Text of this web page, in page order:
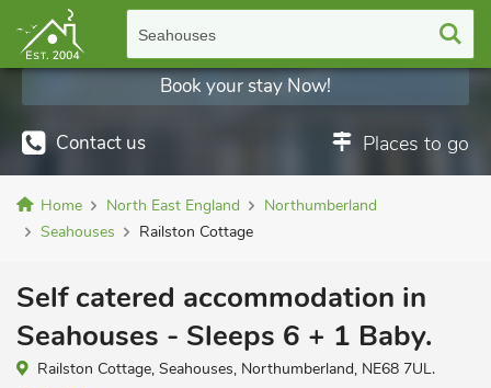
Seahouses
Contact us Places to go
Book your stay Now!
Home North East England
Northumberland
Seahouses
Railston Cottage
Self catered accommodation in
Seahouses - Sleeps 6 + 1 Baby.
Railston Cottage, Seahouses, Northumberland, NE68 7UL.